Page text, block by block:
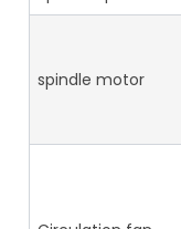
spindle motor